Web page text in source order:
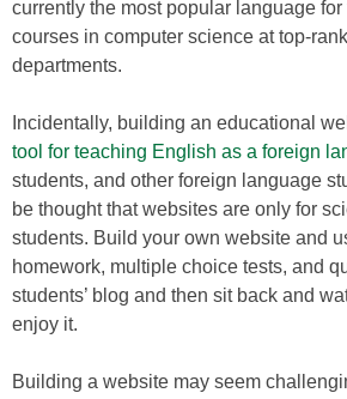
currently the most popular language
courses in computer science at top-
departments.
Incidentally, building an educational
tool for teaching English as a foreign
students, and other foreign language
be thought that websites are only for
students. Build your own website and
homework, multiple choice tests, and
students’ blog and then sit back and
enjoy it.
Building a website may seem